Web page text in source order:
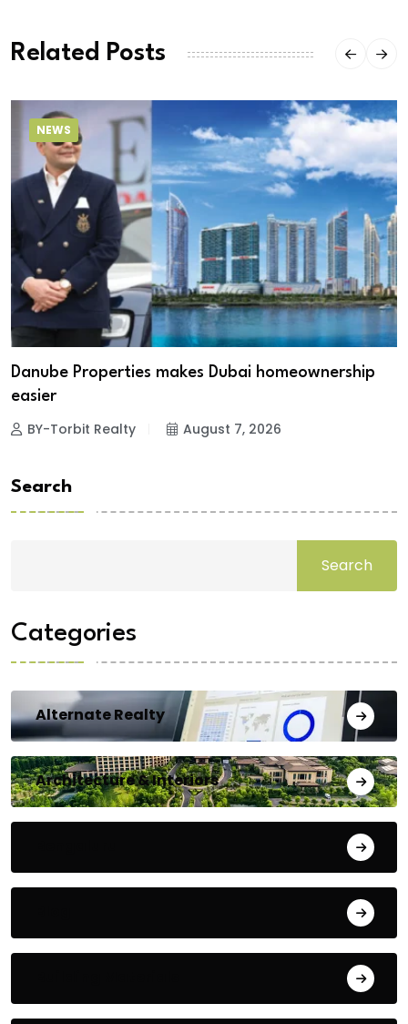
Related Posts
NEWS
Danube Properties makes Dubai homeownership
easier
BY-Torbit Realty August 7, 2026
Search
Search
Categories
Alternate Realty
Architecture & Interiors